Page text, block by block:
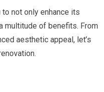
not only enhance its
multitude of benefits. From
aesthetic appeal, let’s